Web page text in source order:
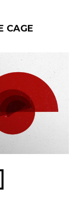
CAGE
FILTER BY: